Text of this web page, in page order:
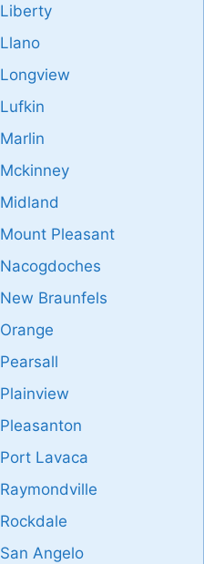
Liberty
Llano
Longview
Lufkin
Marlin
Mckinney
Midland
Mount Pleasant
Nacogdoches
New Braunfels
Orange
Pearsall
Plainview
Pleasanton
Port Lavaca
Raymondville
Rockdale
San Angelo